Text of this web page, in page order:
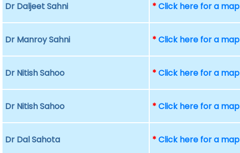
Dr Daljeet Sahni *Click here for a map
Dr Manroy Sahni *Click here for a map
Dr Nitish Sahoo *Click here for a map
Dr Nitish Sahoo *Click here for a map
Dr Dal Sahota *Click here for a map